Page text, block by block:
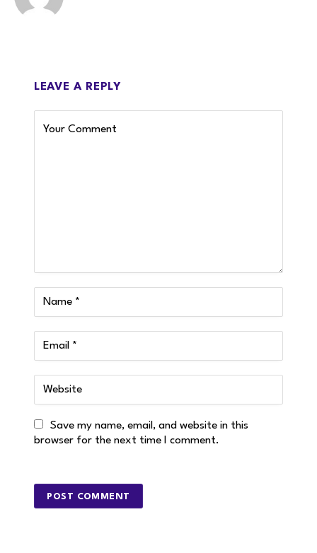
LEAVE A REPLY
Save my name, email, and website in this
browser for the next time I comment.